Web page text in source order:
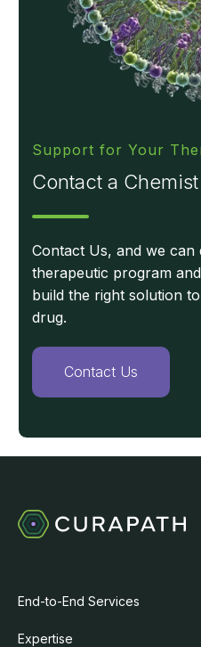
Support for Your
Contact a
Contact Us, and we can
therapeutic program
build the right solution
drug.
Contact Us
End-to-End Services
Expertise